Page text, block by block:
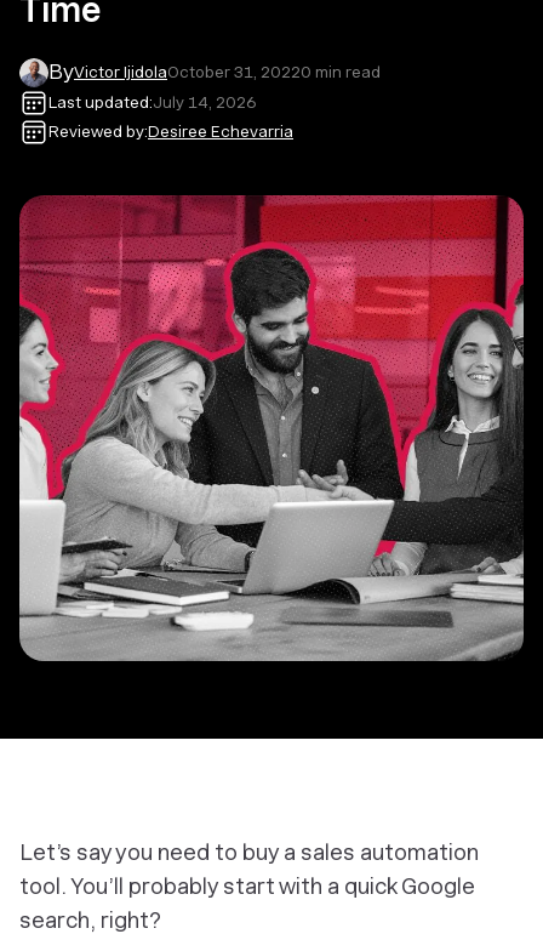
Time
ByVictor IjidolaOctober 31, 20220 min read
Last updated:July 14, 2026
Reviewed by:Desiree Echevarria
Let’s say you need to buy a sales automation
tool. You’ll probably start with a quick Google
search, right?